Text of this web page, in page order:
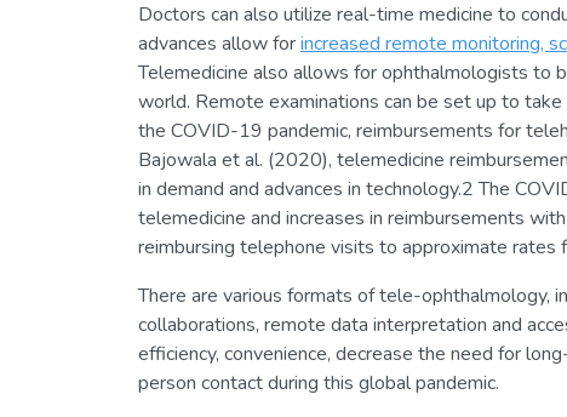
Doctors can also utilize real-time medicine to
advances allow forincreased remote monitoring,
Telemedicine also allows for ophthalmologists to
world. Remote examinations can be set up to
the COVID-19 pandemic, reimbursements for
Bajowala et al. (2020), telemedicine
in demand and advances in technology.2 The
telemedicine and increases in reimbursements
reimbursing telephone visits to approximate rates
There are various formats of tele-ophthalmology,
collaborations, remote data interpretation and
efficiency, convenience, decrease the need for
person contact during this global pandemic.